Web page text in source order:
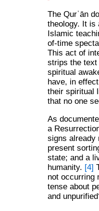
The Qurʾān
theology. It is
Islamic
of-time
This act of
strips the text
spiritual
have, in
their spiritual
that no one
As
a
signs already
present
state; and a
humanity. [4]
not occurring
tense about
and